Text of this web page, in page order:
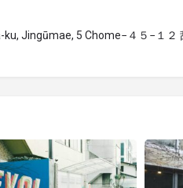
Jingūmae, 5 Chome−４５−１２